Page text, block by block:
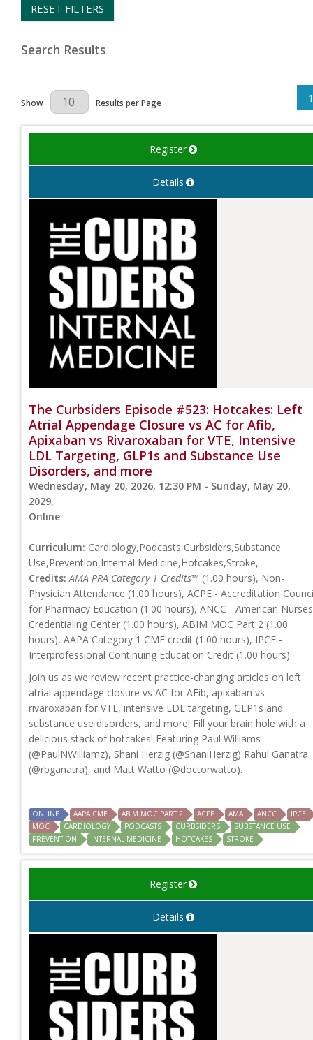
RESET FILTERS
Search Results
Results Per Page
Show Results per Page 1
Register
Details
The Curbsiders Episode #523: Hotcakes: Left
Atrial Appendage Closure vs AC for Afib,
Apixaban vs Rivaroxaban for VTE, Intensive
LDL Targeting, GLP1s and Substance Use
Disorders, and more
Wednesday, May 20, 2026, 12:30 PM - Sunday, May 20,
2029,
Online
Curriculum: Cardiology,Podcasts,Curbsiders,Substance
Use,Prevention,Internal Medicine,Hotcakes,Stroke,
Credits: AMA PRA Category 1 Credits™ (1.00 hours), Non-
Physician Attendance (1.00 hours), ACPE - Accreditation
for Pharmacy Education (1.00 hours), ANCC - American Nurses
Credentialing Center (1.00 hours), ABIM MOC Part 2 (1.00
hours), AAPA Category 1 CME credit (1.00 hours), IPCE -
Interprofessional Continuing Education Credit (1.00 hours)
Join us as we review recent practice-changing articles on left
atrial appendage closure vs AC for AFib, apixaban vs
rivaroxaban for VTE, intensive LDL targeting, GLP1s and
substance use disorders, and more! Fill your brain hole with a
delicious stack of hotcakes! Featuring Paul Williams
(@PaulNWilliamz), Shani Herzig (@ShaniHerzig) Rahul Ganatra
(@rbganatra), and Matt Watto (@doctorwatto).
ONLINE AAPA CME ABIM MOC PART 2 ACPE AMA ANCC
IPCE
MOC
CARDIOLOGY PODCASTS CURBSIDERS
SUBSTANCE USE
PREVENTION
INTERNAL MEDICINE HOTCAKES STROKE
Register
Details